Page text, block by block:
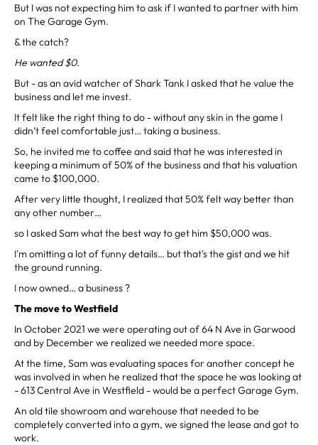
But I was not expecting him to ask if I wanted to partner with him
on The Garage Gym.
& the catch?
He wanted $0.
But - as an avid watcher of Shark Tank I asked that he value the
business and let me invest.
It felt like the right thing to do - without any skin in the game I
didn’t feel comfortable just… taking a business.
So, he invited me to coffee and said that he was interested in
keeping a minimum of 50% of the business and that his valuation
came to $100,000.
After very little thought, I realized that 50% felt way better than
any other number…
so I asked Sam what the best way to get him $50,000 was.
I'm omitting a lot of funny details… but that's the gist and we hit
the ground running.
I now owned… a business ?
The move to Westfield
In October 2021 we were operating out of 64 N Ave in Garwood
and by December we realized we needed more space.
At the time, Sam was evaluating spaces for another concept he
was involved in when he realized that the space he was looking at
- 613 Central Ave in Westfield - would be a perfect Garage Gym.
An old tile showroom and warehouse that needed to be
completely converted into a gym, we signed the lease and got to
work.